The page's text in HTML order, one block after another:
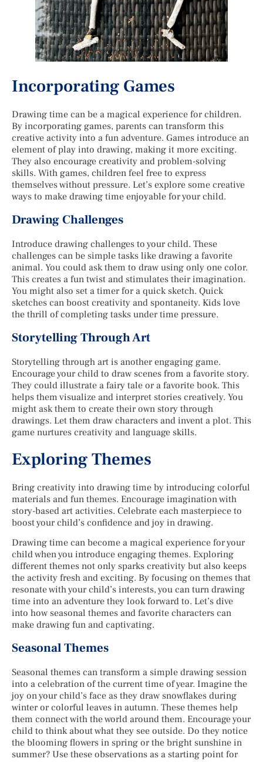
Incorporating Games
Drawing time can be a magical experience for children.
By incorporating games, parents can transform this
creative activity into a fun adventure. Games introduce an
element of play into drawing, making it more exciting.
They also encourage creativity and problem-solving
skills. With games, children feel free to express
themselves without pressure. Let’s explore some creative
ways to make drawing time enjoyable for your child.
Drawing Challenges
Introduce drawing challenges to your child. These
challenges can be simple tasks like drawing a favorite
animal. You could ask them to draw using only one color.
This creates a fun twist and stimulates their imagination.
You might also set a timer for a quick sketch. Quick
sketches can boost creativity and spontaneity. Kids love
the thrill of completing tasks under time pressure.
Storytelling Through Art
Storytelling through art is another engaging game.
Encourage your child to draw scenes from a favorite story.
They could illustrate a fairy tale or a favorite book. This
helps them visualize and interpret stories creatively. You
might ask them to create their own story through
drawings. Let them draw characters and invent a plot. This
game nurtures creativity and language skills.
Exploring Themes
Bring creativity into drawing time by introducing colorful
materials and fun themes. Encourage imagination with
story-based art activities. Celebrate each masterpiece to
boost your child’s confidence and joy in drawing.
Drawing time can become a magical experience for your
child when you introduce engaging themes. Exploring
different themes not only sparks creativity but also keeps
the activity fresh and exciting. By focusing on themes that
resonate with your child’s interests, you can turn drawing
time into an adventure they look forward to. Let’s dive
into how seasonal themes and favorite characters can
make drawing fun and captivating.
Seasonal Themes
Seasonal themes can transform a simple drawing session
into a celebration of the current time of year. Imagine the
joy on your child’s face as they draw snowflakes during
winter or colorful leaves in autumn. These themes help
them connect with the world around them. Encourage your
child to think about what they see outside. Do they notice
the blooming flowers in spring or the bright sunshine in
summer? Use these observations as a starting point for